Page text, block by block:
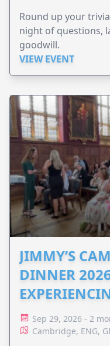
Round up your
night of questions,
goodwill.
VIEW EVENT
JIMMY’S
DINNER
Sep 29, 2026 - 2
Cambridge, ENG,